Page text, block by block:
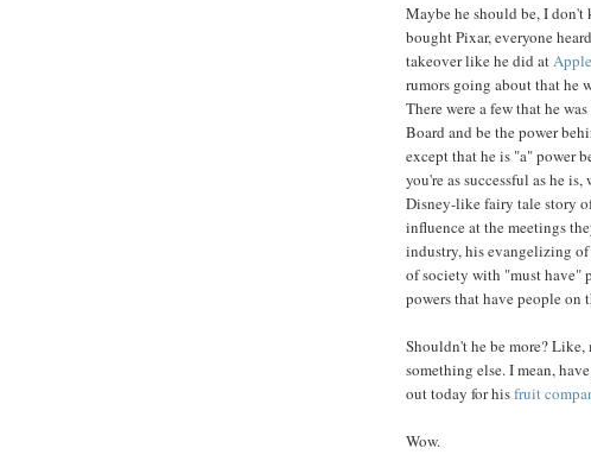
Maybe he should be, I don't
bought Pixar, everyone
takeover like he did atApple
rumors going about that he
There were a few that he
Board and be the power
except that he is "a" power
you're as successful as he
Disney-like fairy tale story
influence at the meetings
industry, his evangelizing
of society with "must have"
powers that have people on
Shouldn't he be more? Like,
something else. I mean,
out today for hisfruit
Wow.